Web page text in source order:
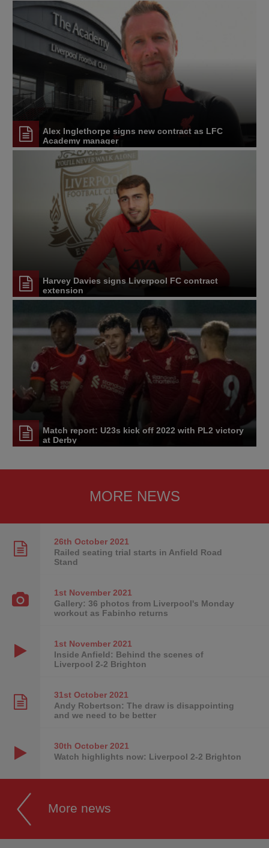
Alex Inglethorpe signs new contract as LFC
Academy manager
Harvey Davies signs Liverpool FC contract
extension
Match report: U23s kick off 2022 with PL2 victory
at Derby
MORE NEWS
26th October2021
Railed seating trial starts in Anfield Road
Stand
1st November2021
Gallery: 36 photos from Liverpool's Monday
workout as Fabinho returns
1st November2021
Inside Anfield: Behind the scenes of
Liverpool 2-2 Brighton
31st October2021
Andy Robertson: The draw is disappointing
and we need to be better
30th October2021
Watch highlights now: Liverpool 2-2 Brighton
More news